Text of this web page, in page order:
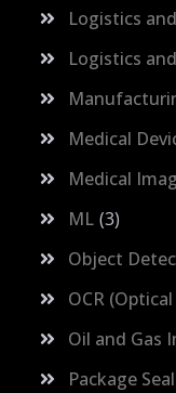
Logistics
Logistics
Medical
Medical
ML 3
Object
OCR
Oil and Gas
Package